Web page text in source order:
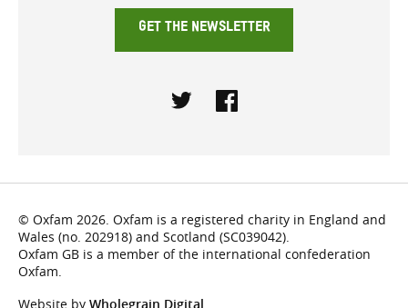
GET THE NEWSLETTER
© Oxfam 2026. Oxfam is a registered charity in England and
Wales (no. 202918) and Scotland (SC039042).
Oxfam GB is a member of the international confederation
Oxfam.
Website by Wholegrain Digital